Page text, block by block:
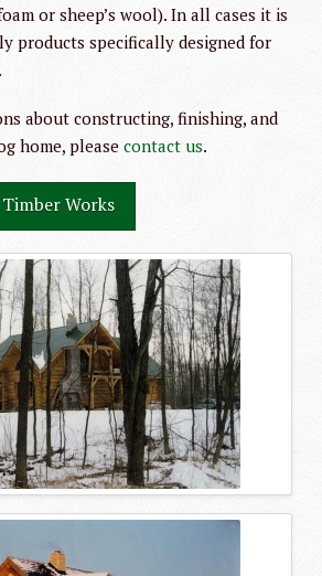
or sheep’s wool). In all cases it is
products specifically designed for
about constructing, finishing, and
home, please contact us.
Works